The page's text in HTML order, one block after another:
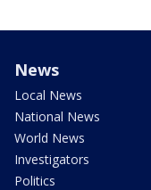
News
Local News
National News
World News
Investigators
Politics